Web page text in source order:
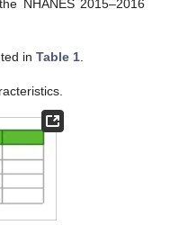
NHANES 2015–2016
in Table 1.